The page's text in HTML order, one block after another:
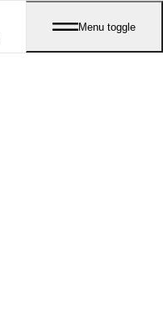
Menu toggle